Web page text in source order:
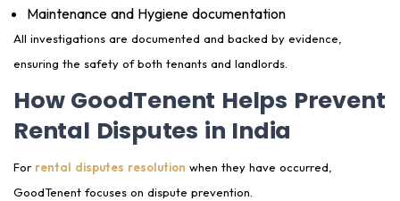
Maintenance and Hygiene documentation
All investigations are documented and backed by evidence,
ensuring the safety of both tenants and landlords.
How GoodTenent Helps Prevent
Rental Disputes in India
For rental disputes resolution when they have occurred,
GoodTenent focuses on dispute prevention.